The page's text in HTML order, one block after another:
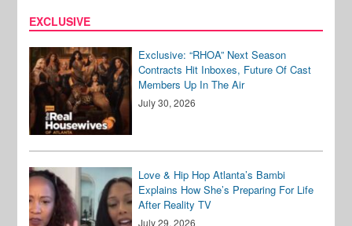
EXCLUSIVE
Exclusive: “RHOA” Next Season
Contracts Hit Inboxes, Future Of Cast
Members Up In The Air
July 30, 2026
Love & Hip Hop Atlanta’s Bambi
Explains How She’s Preparing For Life
After Reality TV
July 29, 2026